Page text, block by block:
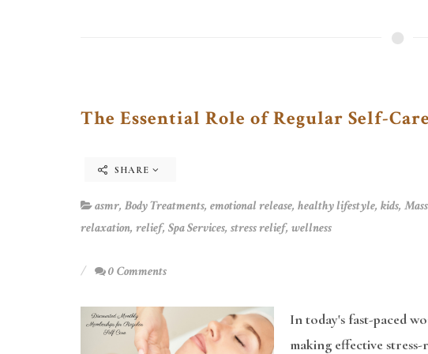
The Essential Role of Regular Self-
SHARE
asmr, Body Treatments, emotional release, healthy lifestyle, kids,
relaxation, relief, Spa Services, stress relief, wellness
0 Comments
In today's fast-paced
making effective